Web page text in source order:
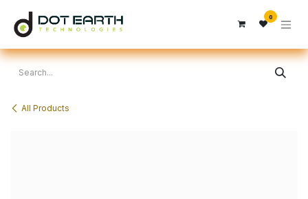
Skip to Content
0
All Products